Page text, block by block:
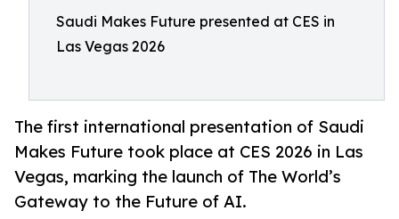
Saudi Makes Future presented at CES in
Las Vegas 2026
The first international presentation of Saudi
Makes Future took place at CES 2026 in Las
Vegas, marking the launch of The World’s
Gateway to the Future of AI.